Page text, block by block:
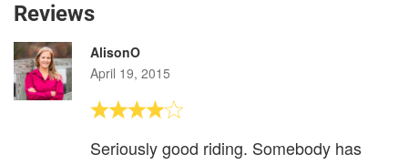
Reviews
AlisonO
April 19, 2015
Seriously good riding. Somebody has